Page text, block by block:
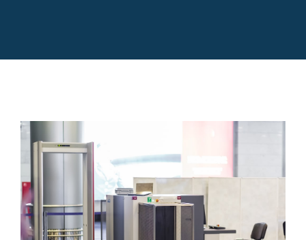
News
Financing
Contact
New 3D Scanners To Check Carry On
Bags
News